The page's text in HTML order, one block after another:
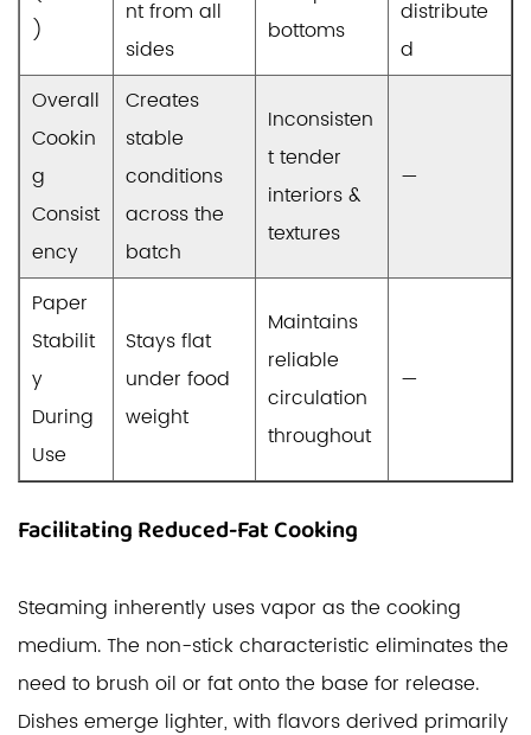
)
nt from all
sides
bottoms
distribute
d
Overall
Cookin
g
Consist
ency
Creates
stable
conditions
across the
batch
Inconsisten
t tender
interiors &
textures
—
Paper
Stabilit
y
During
Use
Stays flat
under food
weight
Maintains
reliable
circulation
throughout
—
Facilitating Reduced-Fat Cooking
Steaming inherently uses vapor as the cooking
medium. The non-stick characteristic eliminates the
need to brush oil or fat onto the base for release.
Dishes emerge lighter, with flavors derived primarily